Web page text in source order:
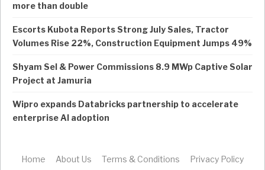
more than double
Escorts Kubota Reports Strong July Sales, Tractor
Volumes Rise 22%, Construction Equipment Jumps 49%
Shyam Sel & Power Commissions 8.9 MWp Captive Solar
Project at Jamuria
Wipro expands Databricks partnership to accelerate
enterprise AI adoption
Home About Us Terms & Conditions Privacy Policy